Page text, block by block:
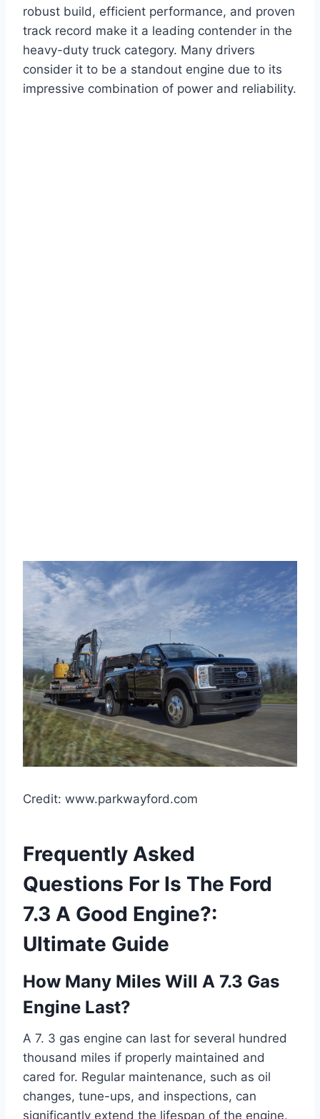
robust build, efficient performance, and proven
track record make it a leading contender in the
heavy-duty truck category. Many drivers
consider it to be a standout engine due to its
impressive combination of power and reliability.
Credit: www.parkwayford.com
Frequently Asked
Questions For Is The Ford
7.3 A Good Engine?:
Ultimate Guide
How Many Miles Will A 7.3 Gas
Engine Last?
A 7. 3 gas engine can last for several hundred
thousand miles if properly maintained and
cared for. Regular maintenance, such as oil
changes, tune-ups, and inspections, can
significantly extend the lifespan of the engine.